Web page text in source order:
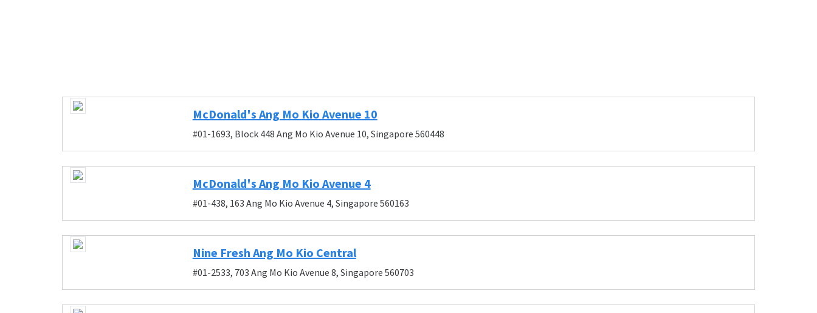
McDonald's Ang Mo Kio Avenue 10
#01-1693, Block 448 Ang Mo Kio Avenue 10, Singapore 560448
McDonald's Ang Mo Kio Avenue 4
#01-438, 163 Ang Mo Kio Avenue 4, Singapore 560163
Nine Fresh Ang Mo Kio Central
#01-2533, 703 Ang Mo Kio Avenue 8, Singapore 560703